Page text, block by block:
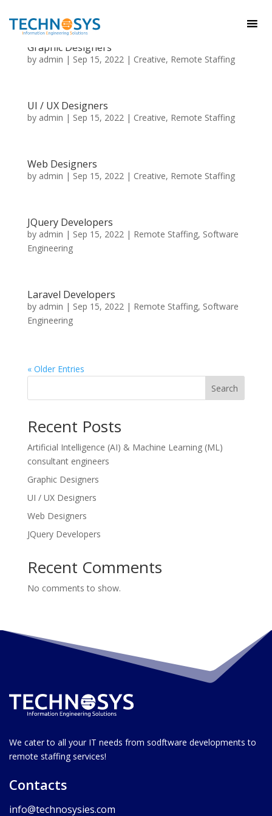
Graphic Designers
by admin | Sep 15, 2022| Creative, Remote Staffing
UI / UX Designers
by admin | Sep 15, 2022| Creative, Remote Staffing
Web Designers
by admin | Sep 15, 2022| Creative, Remote Staffing
JQuery Developers
by admin | Sep 15, 2022| Remote Staffing, Software
Engineering
Laravel Developers
by admin | Sep 15, 2022| Remote Staffing, Software
Engineering
« Older Entries
Search
Recent Posts
Artificial Intelligence (AI) & Machine Learning (ML)
consultant engineers
Graphic Designers
UI / UX Designers
Web Designers
JQuery Developers
Recent Comments
No comments to show.
We cater to all your IT needs from sodftware developments to
remote staffing services!
Contacts
info@technosysies.com